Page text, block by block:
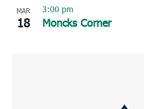
MAR
18 Moncks Corner
3:00 pm